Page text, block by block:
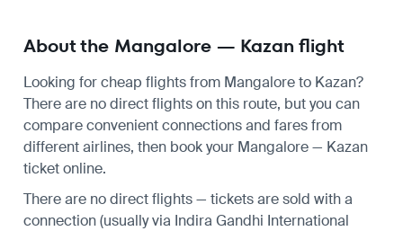
About the Mangalore — Kazan flight
Looking for cheap flights from Mangalore to Kazan?
There are no direct flights on this route, but you can
compare convenient connections and fares from
different airlines, then book your Mangalore — Kazan
ticket online.
There are no direct flights — tickets are sold with a
connection (usually via Indira Gandhi International